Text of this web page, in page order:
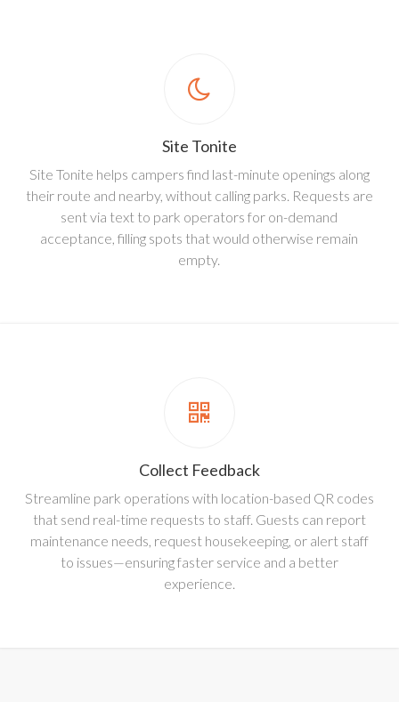
Site Tonite
Site Tonite helps campers find last-minute openings along
their route and nearby, without calling parks. Requests are
sent via text to park operators for on-demand
acceptance, filling spots that would otherwise remain
empty.
Collect Feedback
Streamline park operations with location-based QR codes
that send real-time requests to staff. Guests can report
maintenance needs, request housekeeping, or alert staff
to issues—ensuring faster service and a better
experience.